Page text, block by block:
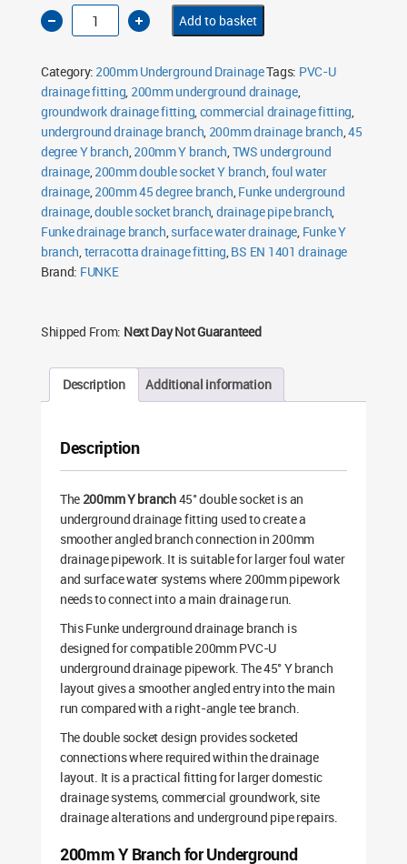
200mm
Branch
Socket
quantity
Add to basket
Category: 200mm Underground DrainageTags: PVC-U
drainage fitting, 200mm underground drainage,
groundwork drainage fitting,commercial drainage fitting,
underground drainage branch, 200mm drainage branch,45
degree Y branch,200mm Y branch,TWS underground
drainage,200mm double socket Y branch,foul water
drainage,200mm 45 degree branch,Funke underground
drainage,double socket branch,drainage pipe branch,
Funke drainage branch,surface water drainage, Funke Y
branch,terracotta drainage fitting,BS EN 1401 drainage
Brand: FUNKE
Shipped From: Next Day Not Guaranteed
Description Additional information
Description
The 200mm Y branch45° double socket is an
underground drainage fitting used to create a
smoother angled branch connection in 200mm
drainage pipework. It is suitable for larger foul water
and surface water systems where 200mm pipework
needs to connect into a main drainage run.
This Funke underground drainage branch is
designed for compatible 200mm PVC-U
underground drainage pipework. The 45° Y branch
layout gives a smoother angled entry into the main
run compared with a right-angle tee branch.
The double socket design provides socketed
connections where required within the drainage
layout. It is a practical fitting for larger domestic
drainage systems, commercial groundwork, site
drainage alterations and underground pipe repairs.
200mm Y Branch for Underground